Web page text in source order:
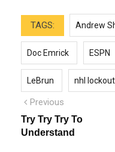
TAGS: Andrew
Doc Emrick ESPN
LeBrun nhl lockout
Post
navigation
Previous
post:
Try Try Try To
Understand